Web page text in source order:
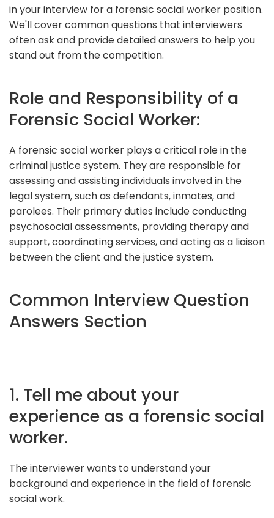
in your interview for a forensic social worker position.
We'll cover common questions that interviewers
often ask and provide detailed answers to help you
stand out from the competition.
Role and Responsibility of a
Forensic Social Worker:
A forensic social worker plays a critical role in the
criminal justice system. They are responsible for
assessing and assisting individuals involved in the
legal system, such as defendants, inmates, and
parolees. Their primary duties include conducting
psychosocial assessments, providing therapy and
support, coordinating services, and acting as a liaison
between the client and the justice system.
Common Interview Question
Answers Section
1. Tell me about your
experience as a forensic social
worker.
The interviewer wants to understand your
background and experience in the field of forensic
social work.